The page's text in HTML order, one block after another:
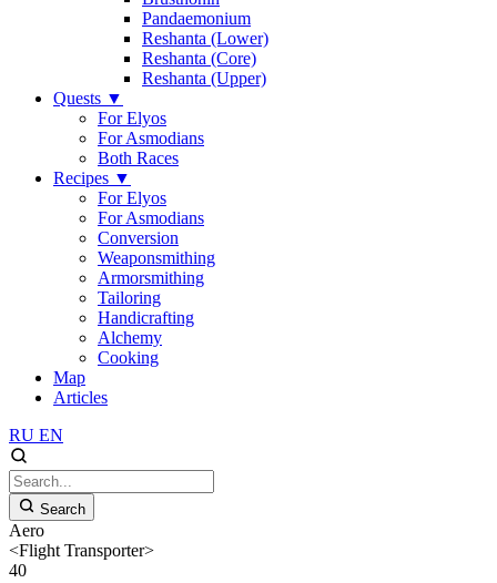
Pandaemonium
Reshanta (Lower)
Reshanta (Core)
Reshanta (Upper)
Quests ▼
For Elyos
For Asmodians
Both Races
Recipes ▼
For Elyos
For Asmodians
Conversion
Weaponsmithing
Armorsmithing
Tailoring
Handicrafting
Alchemy
Cooking
Map
Articles
RU EN
Search
Aero
<Flight Transporter>
40